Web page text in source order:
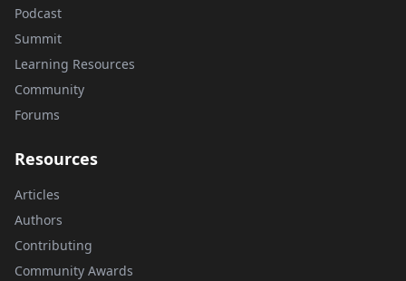
Podcast
Summit
Learning Resources
Community
Forums
Resources
Articles
Authors
Contributing
Community Awards